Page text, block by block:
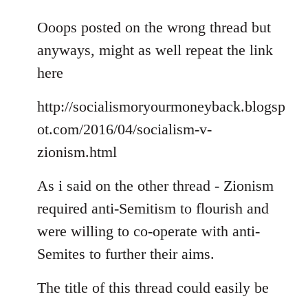
to
libcom.org
Ooops posted on the wrong thread but
anyways, might as well repeat the link
here
http://socialismoryourmoneyback.blogsp
ot.com/2016/04/socialism-v-
zionism.html
As i said on the other thread - Zionism
required anti-Semitism to flourish and
were willing to co-operate with anti-
Semites to further their aims.
The title of this thread could easily be